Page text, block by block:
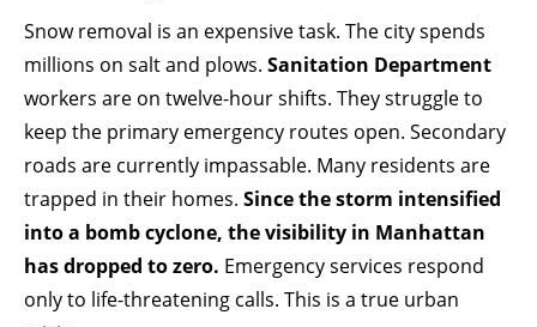
Snow removal is an expensive task. The city spends
millions on salt and plows. Sanitation Department
workers are on twelve-hour shifts. They struggle to
keep the primary emergency routes open. Secondary
roads are currently impassable. Many residents are
trapped in their homes. Since the storm intensified
into a bomb cyclone, the visibility in Manhattan
has dropped to zero. Emergency services respond
only to life-threatening calls. This is a true urban